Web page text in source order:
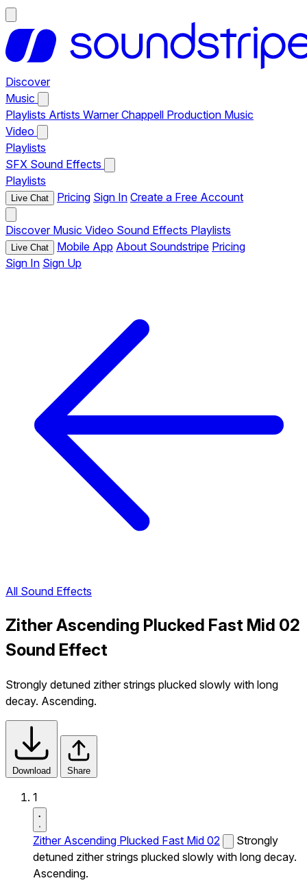
Discover
Music
Playlists Artists Warner Chappell Production Music
Video
Playlists
SFX Sound Effects
Playlists
Live Chat Pricing Sign In Create a Free Account
Discover Music Video Sound Effects Playlists
Live Chat Mobile App About Soundstripe Pricing
Sign In Sign Up
All Sound Effects
Zither Ascending Plucked Fast Mid 02
Sound Effect
Strongly detuned zither strings plucked slowly with long
decay. Ascending.
Download Share
1
Zither Ascending Plucked Fast Mid 02
Strongly
detuned zither strings plucked slowly with long decay.
Ascending.